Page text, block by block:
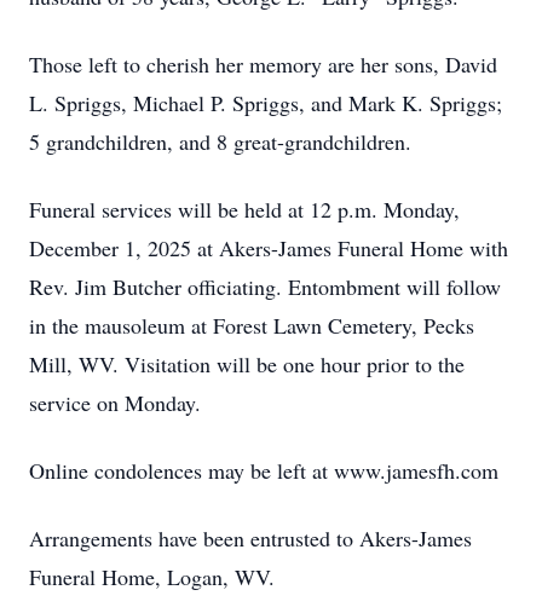
Those left to cherish her memory are her sons, David
L. Spriggs, Michael P. Spriggs, and Mark K. Spriggs;
5 grandchildren, and 8 great-grandchildren.
Funeral services will be held at 12 p.m. Monday,
December 1, 2025 at Akers-James Funeral Home with
Rev. Jim Butcher officiating. Entombment will follow
in the mausoleum at Forest Lawn Cemetery, Pecks
Mill, WV. Visitation will be one hour prior to the
service on Monday.
Online condolences may be left at www.jamesfh.com
Arrangements have been entrusted to Akers-James
Funeral Home, Logan, WV.